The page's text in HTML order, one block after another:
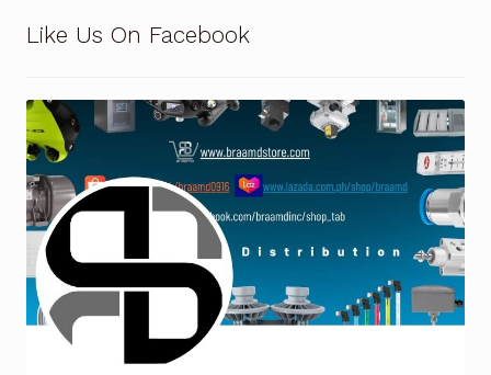
Shop
Shop
Shop
Solutions
Aerial Indoor Inspection Methodology (AIIM)
Drone Training – Philippines
Like Us On Facebook